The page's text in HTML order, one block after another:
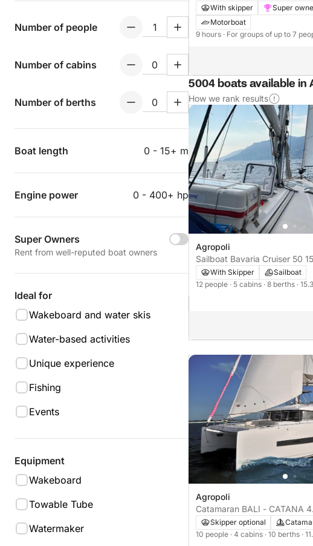
Number of people
Number of cabins
Number of berths
Boat length 0 - 15+ m
Engine power 0 - 400+ hp
Super Owners
Rent from well-reputed boat owners
Ideal for
Wakeboard and water skis
Water-based activities
Unique experience
Fishing
Events
Equipment
Wakeboard
Towable Tube
Watermaker
and Palinuro
With skipper
Super
Motorboat
9 hours · For groups of up to 7
5004 boats available in
How we rank results
Agropoli
Sailboat Bavaria Cruiser 50
With Skipper
Sailboat
12 people · 5 cabins · 8 berths ·
Agropoli
Catamaran BALI - CATANA
Skipper optional
10 people · 4 cabins · 10 berths ·